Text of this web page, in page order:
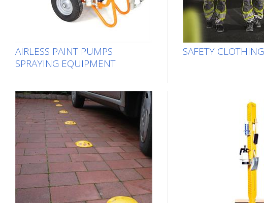
AIRLESS PAINT PUMPS
SPRAYING EQUIPMENT
SAFETY CLOTHING